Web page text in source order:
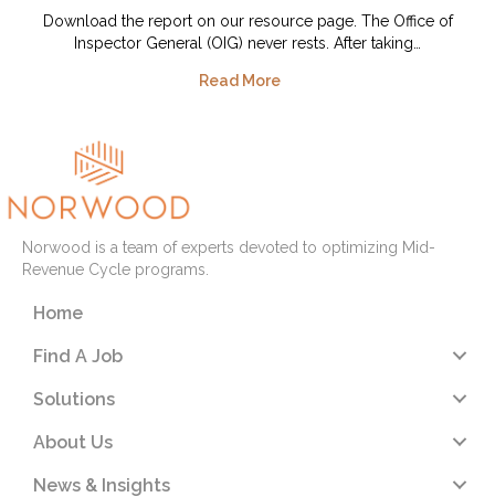
Download the report on our resource page. The Office of
Inspector General (OIG) never rests. After taking…
Read More
Norwood is a team of experts devoted to optimizing Mid-
Revenue Cycle programs.
Home
Find A Job
Solutions
About Us
News & Insights